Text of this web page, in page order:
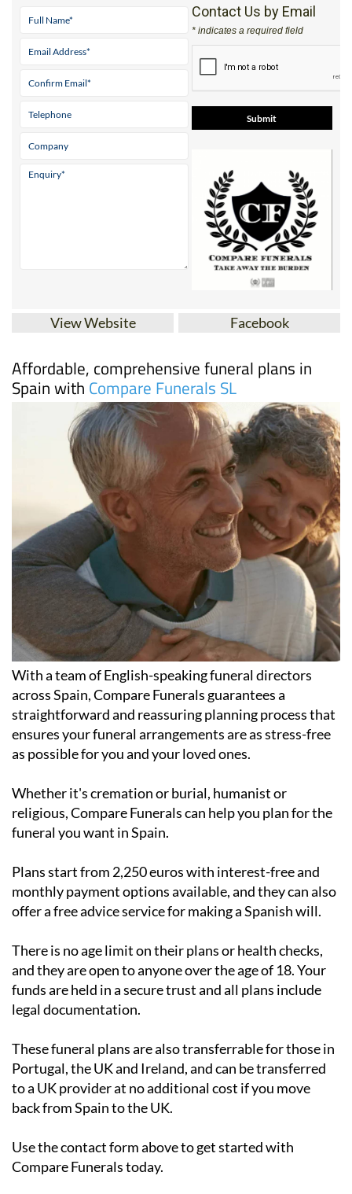
Contact Us by Email
* indicates a required field
View Website Facebook
Affordable, comprehensive funeral plans in
Spain with Compare Funerals SL
With a team of English-speaking funeral directors
across Spain, Compare Funerals guarantees a
straightforward and reassuring planning process that
ensures your funeral arrangements are as stress-free
as possible for you and your loved ones.
Whether it's cremation or burial, humanist or
religious, Compare Funerals can help you plan for the
funeral you want in Spain.
Plans start from 2,250 euros with interest-free and
monthly payment options available, and they can also
offer a free advice service for making a Spanish will.
There is no age limit on their plans or health checks,
and they are open to anyone over the age of 18. Your
funds are held in a secure trust and all plans include
legal documentation.
These funeral plans are also transferrable for those in
Portugal, the UK and Ireland, and can be transferred
to a UK provider at no additional cost if you move
back from Spain to the UK.
Use the contact form above to get started with
Compare Funerals today.